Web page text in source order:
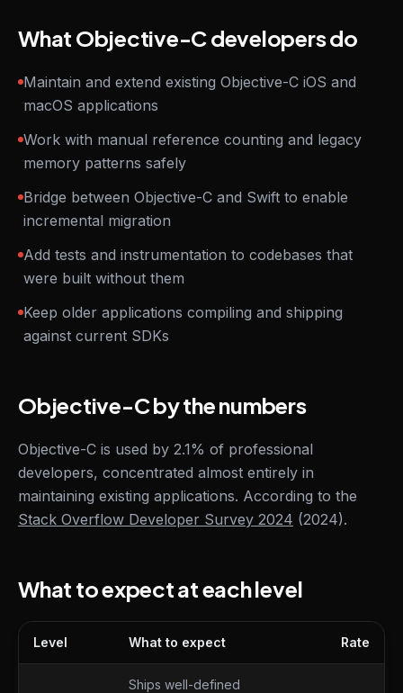
What Objective-C developers do
Maintain and extend existing Objective-C iOS and
macOS applications
Work with manual reference counting and legacy
memory patterns safely
Bridge between Objective-C and Swift to enable
incremental migration
Add tests and instrumentation to codebases that
were built without them
Keep older applications compiling and shipping
against current SDKs
Objective-C by the numbers
Objective-C is used by 2.1% of professional
developers, concentrated almost entirely in
maintaining existing applications. According to the
Stack Overflow Developer Survey 2024 (2024).
What to expect at each level
Level What to expect Rate
Ships well-defined